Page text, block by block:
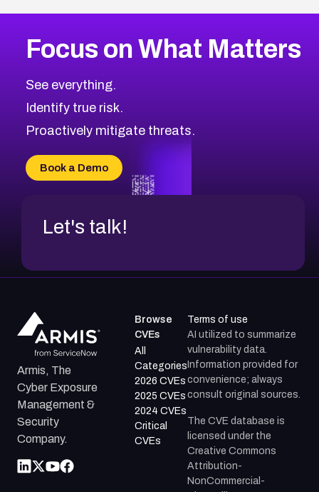
CVE-2026-48399
CVE-2026-69246
CVE-2026-41447
CVE-2026-18647
CVE-2026-69185
CVE-2026-67599
2026CVE Database
Browse All CVE Categories
Focus on What Matters
See everything.
Identify true risk.
Proactively mitigate threats.
Book a Demo
Let's talk!
Armis, The
Cyber Exposure
Management &
Security
Company.
Browse
CVEs
All
Categories
2026 CVEs
2025 CVEs
2024 CVEs
Critical
CVEs
Terms of use
AI utilized to summarize
vulnerability data.
Information provided for
convenience; always
consult original sources.
The CVE database is
licensed under the
Creative Commons
Attribution-
NonCommercial-